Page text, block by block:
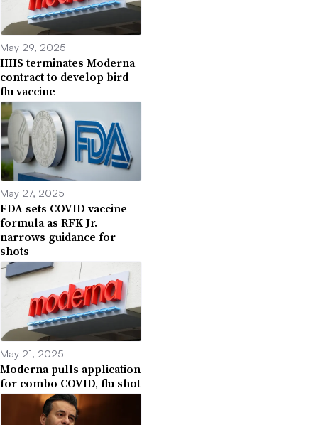
May 29, 2025
HHS terminates Moderna
contract to develop bird
flu vaccine
May 27, 2025
FDA sets COVID vaccine
formula as RFK Jr.
narrows guidance for
shots
May 21, 2025
Moderna pulls application
for combo COVID, flu shot